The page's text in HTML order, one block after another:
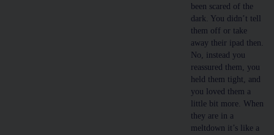
been scared of the
dark. You didn’t tell
them off or take
away their ipad then.
No, instead you
reassured them, you
held them tight, and
you loved them a
little bit more. When
they are in a
meltdown it’s like a